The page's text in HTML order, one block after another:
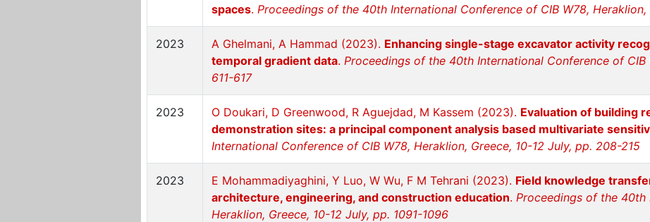
spaces. Proceedings of the 40th International Conference of CIB W78,
2023 A Ghelmani, A Hammad (2023). Enhancing single-stage excavator activity
temporal gradient data. Proceedings of the 40th International Conference of CIB
611-617
2023 O Doukari, D Greenwood, R Aguejdad, M Kassem (2023). Evaluation of building
demonstration sites: a principal component analysis based multivariate
International Conference of CIB W78, Heraklion, Greece, 10-12 July, pp. 208-215
2023 E Mohammadiyaghini, Y Luo, W Wu, F M Tehrani (2023). Field knowledge
architecture, engineering, and construction education. Proceedings of the 40th
Heraklion, Greece, 10-12 July, pp. 1091-1096